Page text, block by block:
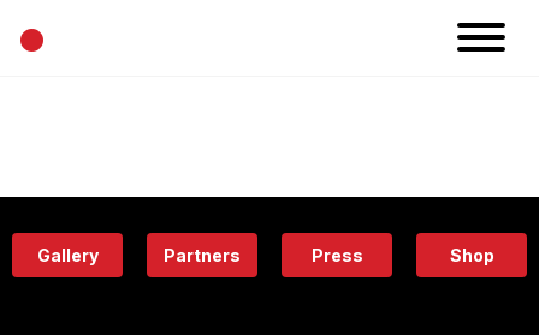
•
Eatery
Gallery Partners Press Shop